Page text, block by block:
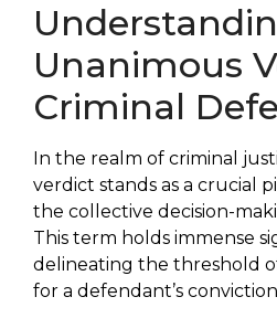
Unanimous
Criminal
In the realm of criminal
verdict stands as a crucial
the collective decision-
This term holds immense
delineating the threshold
for a defendant’s